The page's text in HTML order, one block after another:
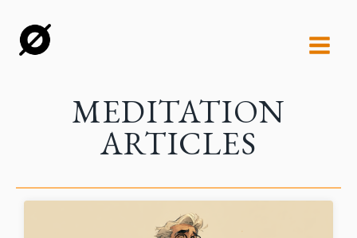
MEDITATION
ARTICLES